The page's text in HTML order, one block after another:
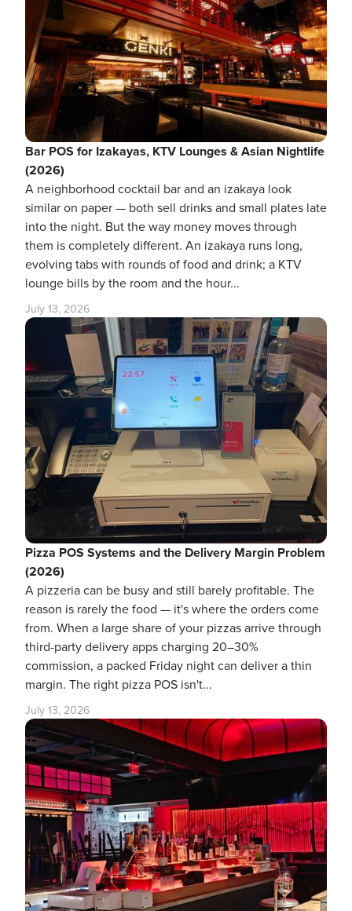
Bar POS for Izakayas, KTV Lounges & Asian Nightlife
(2026)
A neighborhood cocktail bar and an izakaya look
similar on paper — both sell drinks and small plates late
into the night. But the way money moves through
them is completely different. An izakaya runs long,
evolving tabs with rounds of food and drink; a KTV
lounge bills by the room and the hour...
July 13, 2026
Pizza POS Systems and the Delivery Margin Problem
(2026)
A pizzeria can be busy and still barely profitable. The
reason is rarely the food — it's where the orders come
from. When a large share of your pizzas arrive through
third-party delivery apps charging 20–30%
commission, a packed Friday night can deliver a thin
margin. The right pizza POS isn't...
July 13, 2026